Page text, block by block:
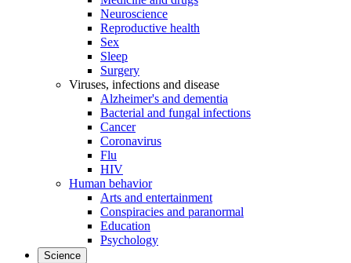
Neuroscience
Reproductive health
Sex
Sleep
Surgery
Viruses, infections and disease
Alzheimer's and dementia
Bacterial and fungal infections
Cancer
Coronavirus
Flu
HIV
Human behavior
Arts and entertainment
Conspiracies and paranormal
Education
Psychology
Science